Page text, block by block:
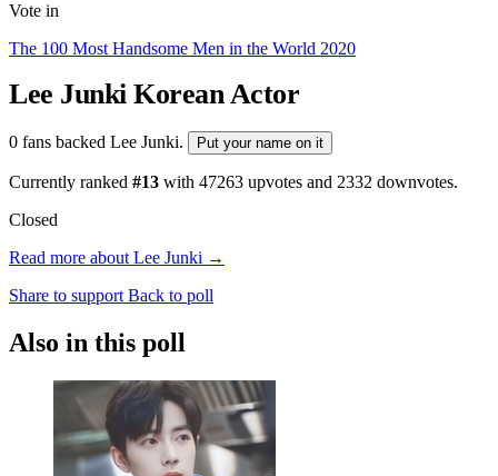
Vote in
The 100 Most Handsome Men in the World 2020
Lee Junki Korean Actor
0 fans backed Lee Junki. Put your name on it
Currently ranked #13 with 47263 upvotes and 2332 downvotes.
Closed
Read more about Lee Junki →
Share to support Back to poll
Also in this poll